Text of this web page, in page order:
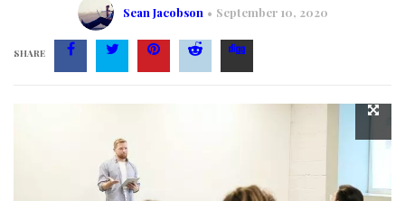
Sean Jacobson September 10, 2020
SHARE